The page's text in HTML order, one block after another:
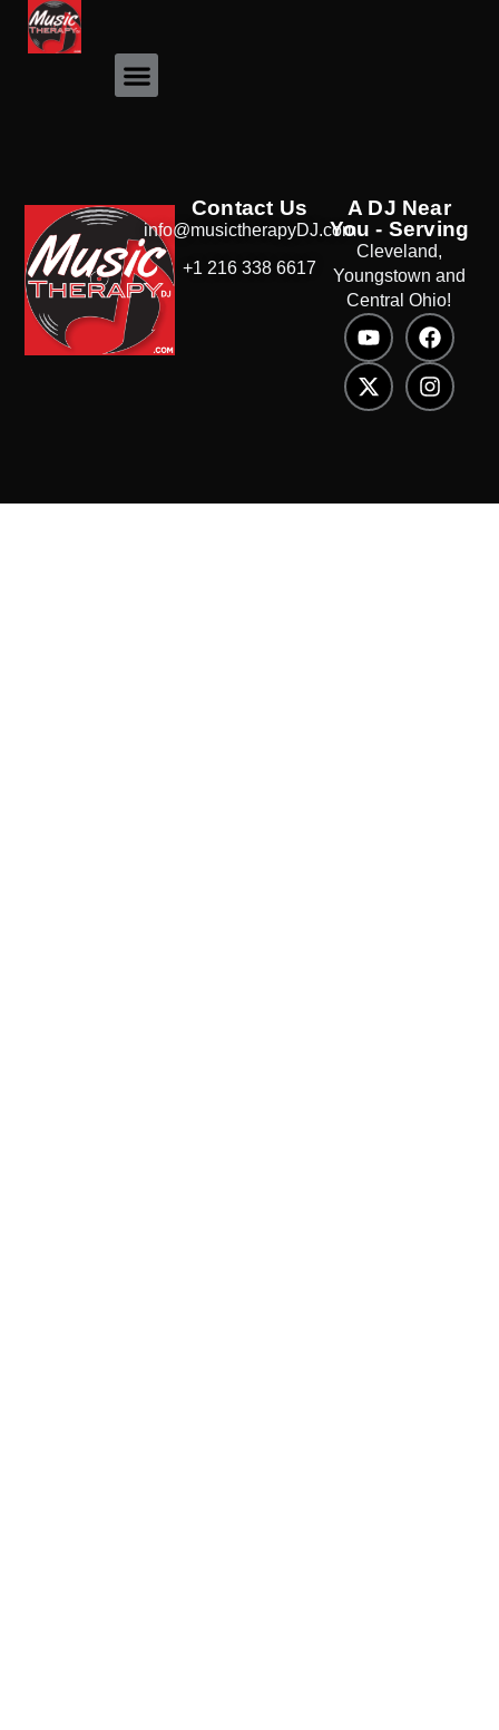
Contact Us
info@musictherapyDJ.com
+1 216 338 6617
A DJ Near
You - Serving
Cleveland,
Youngstown and
Central Ohio!